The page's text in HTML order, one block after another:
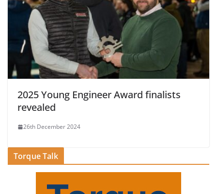
2025 Young Engineer Award finalists
revealed
26th December 2024
Torque Talk